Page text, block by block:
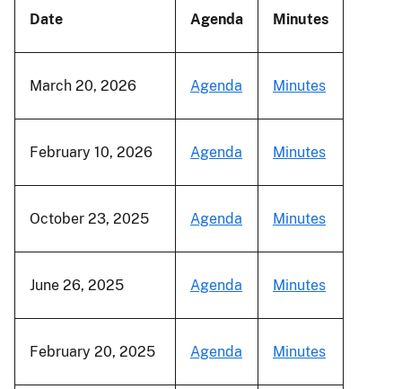
Date Agenda Minutes
March 20, 2026 Agenda Minutes
February 10, 2026 Agenda Minutes
October 23, 2025 Agenda Minutes
June 26, 2025 Agenda Minutes
February 20, 2025 Agenda Minutes